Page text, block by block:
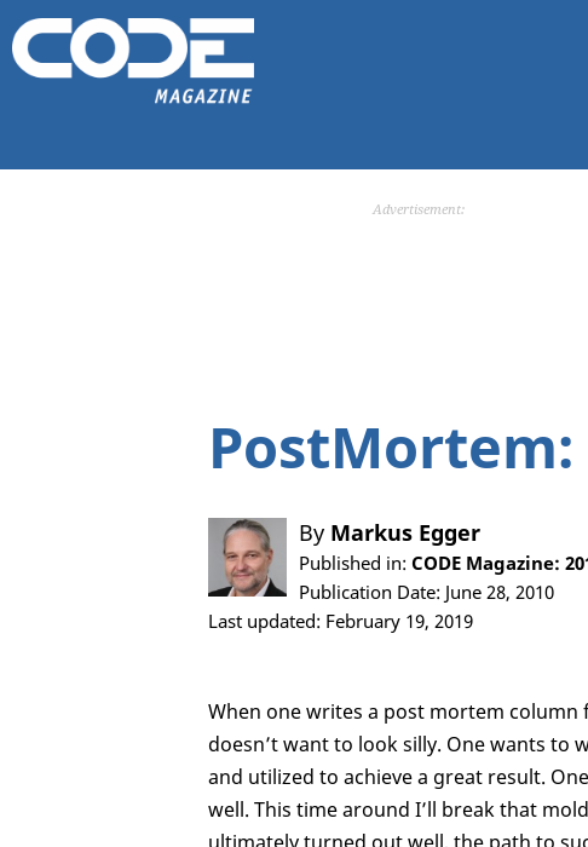
Advertisement:
By Markus Egger
Published in: CODE Magazine:
Publication Date: June 28, 2010
Last updated: February 19, 2019
When one writes a post mortem
doesn’t want to look silly. One wants
and utilized to achieve a great result.
well. This time around I’ll break that